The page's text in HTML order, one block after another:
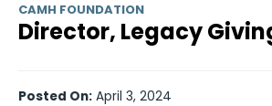
CAMH FOUNDATION
Director, Legacy
Posted On: April 3, 2024